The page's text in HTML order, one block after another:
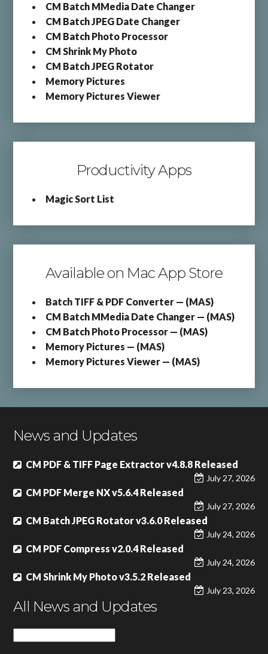
CM Batch MMedia Date Changer
CM Batch JPEG Date Changer
CM Batch Photo Processor
CM Shrink My Photo
CM Batch JPEG Rotator
Memory Pictures
Memory Pictures Viewer
Productivity Apps
Magic Sort List
Available on Mac App Store
Batch TIFF & PDF Converter — (MAS)
CM Batch MMedia Date Changer — (MAS)
CM Batch Photo Processor — (MAS)
Memory Pictures — (MAS)
Memory Pictures Viewer — (MAS)
News and Updates
CM PDF & TIFF Page Extractor v4.8.8 Released
July 27, 2026
CM PDF Merge NX v5.6.4 Released
July 27, 2026
CM Batch JPEG Rotator v3.6.0 Released
July 24, 2026
CM PDF Compress v2.0.4 Released
July 24, 2026
CM Shrink My Photo v3.5.2 Released
July 23, 2026
All News and Updates